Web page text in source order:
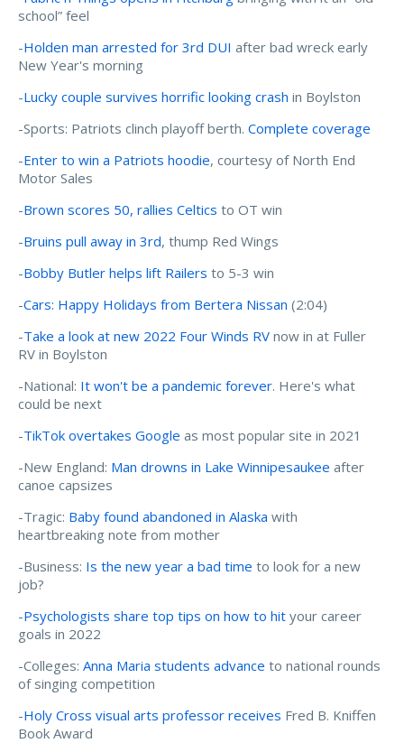
school” feel
-Holden man arrested for 3rd DUI after bad wreck early
New Year's morning
-Lucky couple survives horrific looking crash in Boylston
-Sports: Patriots clinch playoff berth. Complete coverage
-Enter to win a Patriots hoodie, courtesy of North End
Motor Sales
-Brown scores 50, rallies Celtics to OT win
-Bruins pull away in 3rd, thump Red Wings
-Bobby Butler helps lift Railers to 5-3 win
-Cars: Happy Holidays from Bertera Nissan (2:04)
-Take a look at new 2022 Four Winds RV now in at Fuller
RV in Boylston
-National: It won't be a pandemic forever. Here's what
could be next
-TikTok overtakes Google as most popular site in 2021
-New England: Man drowns in Lake Winnipesaukee after
canoe capsizes
-Tragic: Baby found abandoned in Alaska with
heartbreaking note from mother
-Business: Is the new year a bad time to look for a new
job?
-Psychologists share top tips on how to hit your career
goals in 2022
-Colleges: Anna Maria students advance to national rounds
of singing competition
-Holy Cross visual arts professor receives Fred B. Kniffen
Book Award